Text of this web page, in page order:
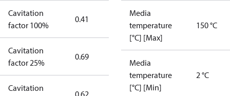
Cavitation
factor 100%
0.41
Cavitation
factor 25%
0.69
Cavitation
0.62
Media
temperature
[°C] [Max]
150 °C
Media
temperature
[°C] [Min]
2 °C